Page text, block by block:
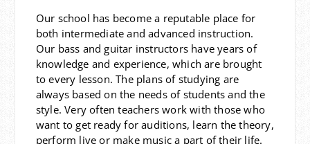
Our school has become a reputable place for
both intermediate and advanced instruction.
Our bass and guitar instructors have years of
knowledge and experience, which are brought
to every lesson. The plans of studying are
always based on the needs of students and the
style. Very often teachers work with those who
want to get ready for auditions, learn the theory,
perform live or make music a part of their life.